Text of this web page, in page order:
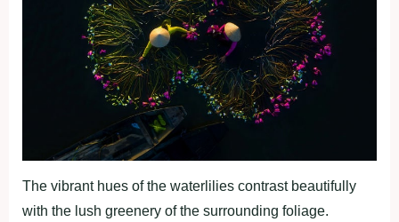
The vibrant hues of the waterlilies contrast beautifully
with the lush greenery of the surrounding foliage.